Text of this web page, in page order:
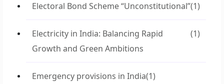
Electoral Bond Scheme “Unconstitutional”(1)
Electricity in India: Balancing Rapid
Growth and Green Ambitions
(1)
Emergency provisions in India(1)